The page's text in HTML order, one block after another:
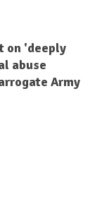
on 'deeply
abuse
Army